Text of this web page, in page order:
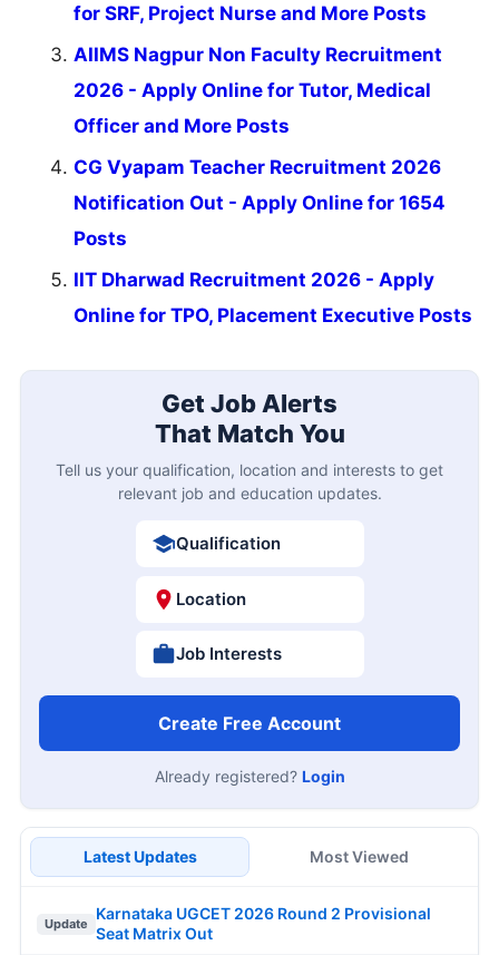
for SRF, Project Nurse and More Posts
AIIMS Nagpur Non Faculty Recruitment
2026 - Apply Online for Tutor, Medical
Officer and More Posts
CG Vyapam Teacher Recruitment 2026
Notification Out - Apply Online for 1654
Posts
IIT Dharwad Recruitment 2026 - Apply
Online for TPO, Placement Executive Posts
Get Job Alerts
That Match You
Tell us your qualification, location and interests to get
relevant job and education updates.
Qualification
Location
Job Interests
Create Free Account
Already registered? Login
Latest Updates Most Viewed
Update
Karnataka UGCET 2026 Round 2 Provisional
Seat Matrix Out